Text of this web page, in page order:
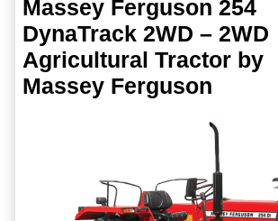
Massey Ferguson 254
DynaTrack 2WD – 2WD
Agricultural Tractor by
Massey Ferguson